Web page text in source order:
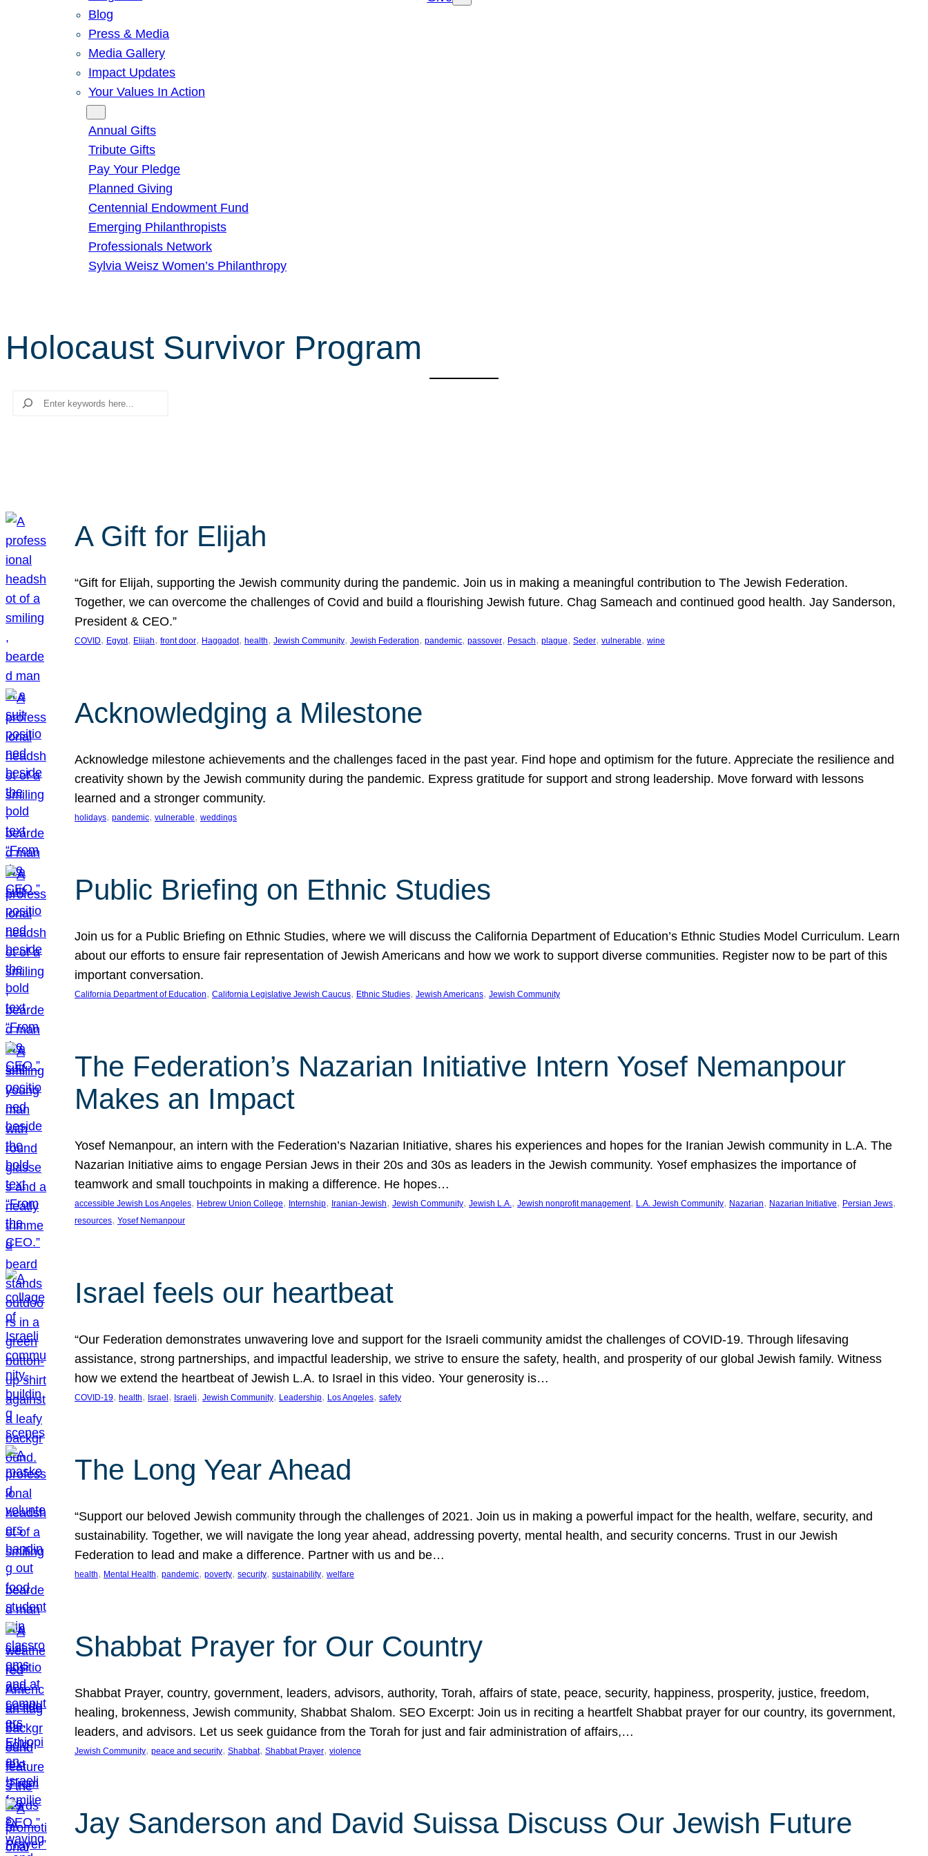
Blog
Press & Media
Media Gallery
Impact Updates
Your Values In Action
Annual Gifts
Tribute Gifts
Pay Your Pledge
Planned Giving
Centennial Endowment Fund
Emerging Philanthropists
Professionals Network
Sylvia Weisz Women’s Philanthropy
Holocaust Survivor Program
Search
A Gift for Elijah
“Gift for Elijah, supporting the Jewish community during the pandemic. Join us in making a meaningful contribution to The Jewish Federation.
Together, we can overcome the challenges of Covid and build a flourishing Jewish future. Chag Sameach and continued good health. Jay Sanderson,
President & CEO.”
COVID, Egypt, Elijah, front door, Haggadot, health, Jewish Community, Jewish Federation, pandemic, passover, Pesach, plague, Seder, vulnerable, wine
Acknowledging a Milestone
Acknowledge milestone achievements and the challenges faced in the past year. Find hope and optimism for the future. Appreciate the resilience and
creativity shown by the Jewish community during the pandemic. Express gratitude for support and strong leadership. Move forward with lessons
learned and a stronger community.
holidays, pandemic, vulnerable, weddings
Public Briefing on Ethnic Studies
Join us for a Public Briefing on Ethnic Studies, where we will discuss the California Department of Education’s Ethnic Studies Model Curriculum. Learn
about our efforts to ensure fair representation of Jewish Americans and how we work to support diverse communities. Register now to be part of this
important conversation.
California Department of Education, California Legislative Jewish Caucus, Ethnic Studies, Jewish Americans, Jewish Community
The Federation’s Nazarian Initiative Intern Yosef Nemanpour
Makes an Impact
Yosef Nemanpour, an intern with the Federation’s Nazarian Initiative, shares his experiences and hopes for the Iranian Jewish community in L.A. The
Nazarian Initiative aims to engage Persian Jews in their 20s and 30s as leaders in the Jewish community. Yosef emphasizes the importance of
teamwork and small touchpoints in making a difference. He hopes…
accessible Jewish Los Angeles, Hebrew Union College, Internship, Iranian-Jewish, Jewish Community, Jewish L.A., Jewish nonprofit management, L.A. Jewish Community, Nazarian, Nazarian Initiative, Persian Jews
resources, Yosef Nemanpour
Israel feels our heartbeat
“Our Federation demonstrates unwavering love and support for the Israeli community amidst the challenges of COVID-19. Through lifesaving
assistance, strong partnerships, and impactful leadership, we strive to ensure the safety, health, and prosperity of our global Jewish family. Witness
how we extend the heartbeat of Jewish L.A. to Israel in this video. Your generosity is…
COVID-19, health, Israel , Israeli, Jewish Community, Leadership, Los Angeles, safety
The Long Year Ahead
“Support our beloved Jewish community through the challenges of 2021. Join us in making a powerful impact for the health, welfare, security, and
sustainability. Together, we will navigate the long year ahead, addressing poverty, mental health, and security concerns. Trust in our Jewish
Federation to lead and make a difference. Partner with us and be…
health, Mental Health, pandemic, poverty, security, sustainability, welfare
Shabbat Prayer for Our Country
Shabbat Prayer, country, government, leaders, advisors, authority, Torah, affairs of state, peace, security, happiness, prosperity, justice, freedom,
healing, brokenness, Jewish community, Shabbat Shalom. SEO Excerpt: Join us in reciting a heartfelt Shabbat prayer for our country, its government,
leaders, and advisors. Let us seek guidance from the Torah for just and fair administration of affairs,…
Jewish Community, peace and security, Shabbat, Shabbat Prayer, violence
Jay Sanderson and David Suissa Discuss Our Jewish Future